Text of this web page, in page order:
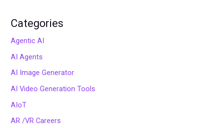
Categories
Agentic AI
AI Agents
AI Image Generator
AI Video Generation Tools
AIoT
AR /VR Careers